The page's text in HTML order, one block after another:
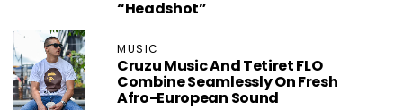
“Headshot”
MUSIC
Cruzu Music And Tetiret FLO
Combine Seamlessly On Fresh
Afro-European Sound